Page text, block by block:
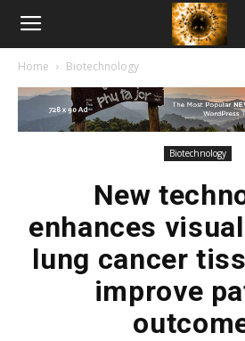
American
Biotech
Home Biotechnology
Biotechnology
New
enhances
lung cancer
improve